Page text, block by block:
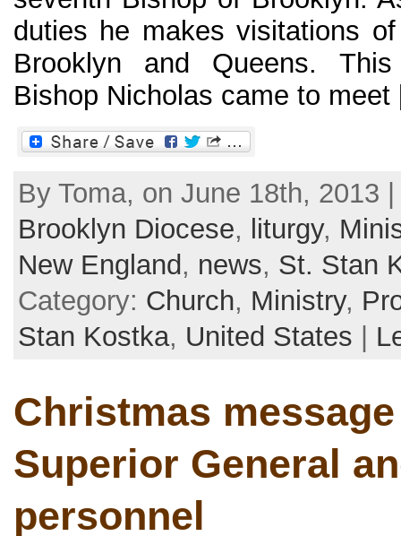
duties he makes visitations
Brooklyn and Queens.
Bishop Nicholas came to meet
By Toma, on June 18th, 2013
Brooklyn Diocese, liturgy,
New England , news, St. Stan
Category: Church, Ministry,
Stan Kostka, United States
Christmas
Superior General
personnel